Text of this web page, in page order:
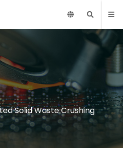
Solid Waste Crushing